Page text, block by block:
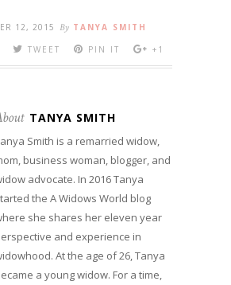
12, 2015 By TANYA SMITH
TWEET PIN IT +1
TANYA SMITH
Smith is a remarried widow,
business woman, blogger, and
advocate. In 2016 Tanya
the A Widows World blog
she shares her eleven year
and experience in
At the age of 26, Tanya
a young widow. For a time,